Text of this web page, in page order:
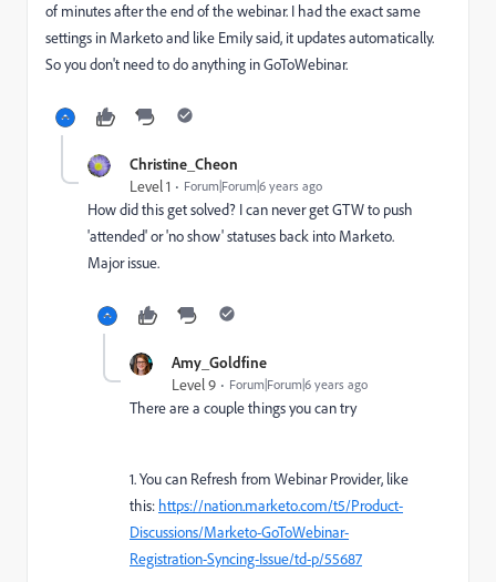
of minutes after the end of the webinar. I had the exact same
settings in Marketo and like Emily said, it updates automatically.
So you don't need to do anything in GoToWebinar.
Christine_Cheon
Level 1 Forum|Forum|6 years ago
How did this get solved? I can never get GTW to push
'attended' or 'no show' statuses back into Marketo.
Major issue.
Amy_Goldfine
Level 9 Forum|Forum|6 years ago
There are a couple things you can try
1. You can Refresh from Webinar Provider, like
this: https://nation.marketo.com/t5/Product-
Discussions/Marketo-GoToWebinar-
Registration-Syncing-Issue/td-p/55687